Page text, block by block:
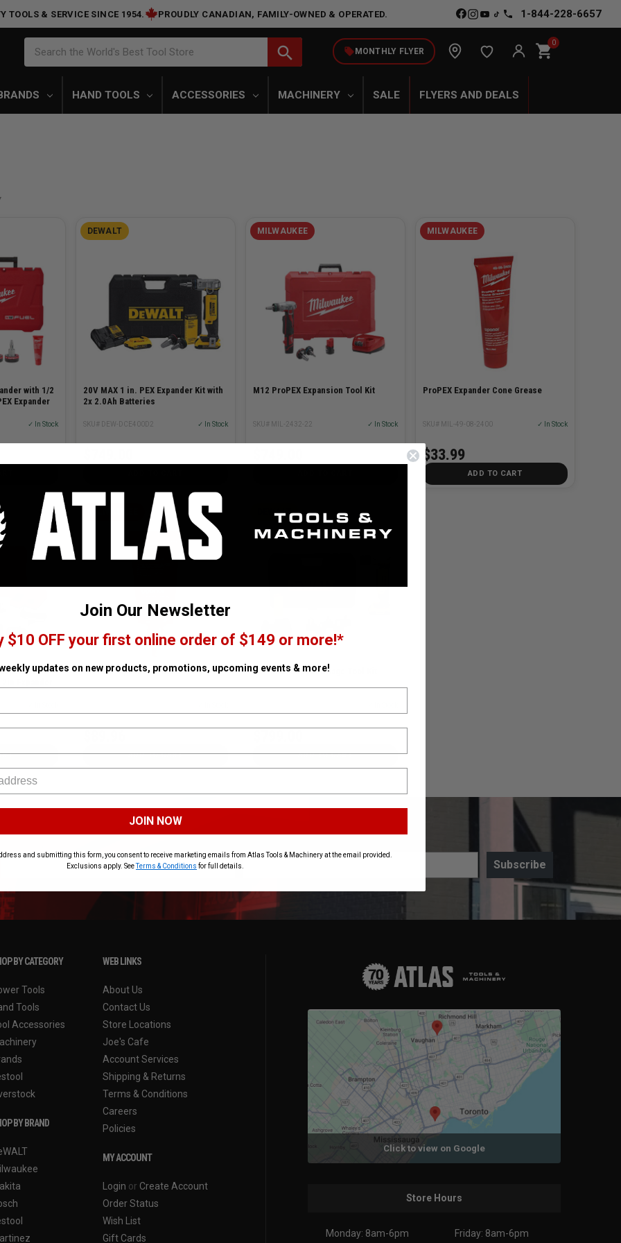
TOOLS & SERVICE SINCE 1954. PROUDLY CANADIAN, FAMILY-OWNED & OPERATED. 1-844-228-6657
Search the World's Best Tool Store search local_offerMONTHLY FLYER shopping_cart0
HAND TOOLS ACCESSORIES MACHINERY SALE FLYERS AND DEALS
with 1/2
Expander
✓ In Stock
DEWALT
20V MAX 1 in. PEX Expander Kit with
2x 2.0Ah Batteries
SKU# DEW-DCE400D2 ✓ In Stock
MILWAUKEE
M12 ProPEX Expansion Tool Kit
SKU# MIL-2432-22 ✓ In Stock
MILWAUKEE
ProPEX Expander Cone Grease
SKU# MIL-49-08-2400 ✓ In Stock
$33.99
ADD TO CART
Kit
ProPEX Expander Grease 150g
ADD TO CART
DEWALT
20V MAX Copper Swage Tool Kit
ADD TO CART
Subscribe
BY CATEGORY
Tools
Tools
Accessories
BY BRAND
WEB LINKS
About Us
Contact Us
Store Locations
Joe's Cafe
Account Services
Shipping & Returns
Terms & Conditions
Careers
Policies
MY ACCOUNT
Login or Create Account
Order Status
Wish List
Gift Cards
Click to view on Google
Store Hours
Monday: 8am-6pm Friday: 8am-6pm
Join Our Newsletter
$10 OFF your first online order of $149 or more!*
updates on new products, promotions, upcoming events & more!
JOIN NOW
and submitting this form, you consent to receive marketing emails from Atlas Tools & Machinery at the email provided.
Exclusions apply. SeeTerms & Conditions for full details.